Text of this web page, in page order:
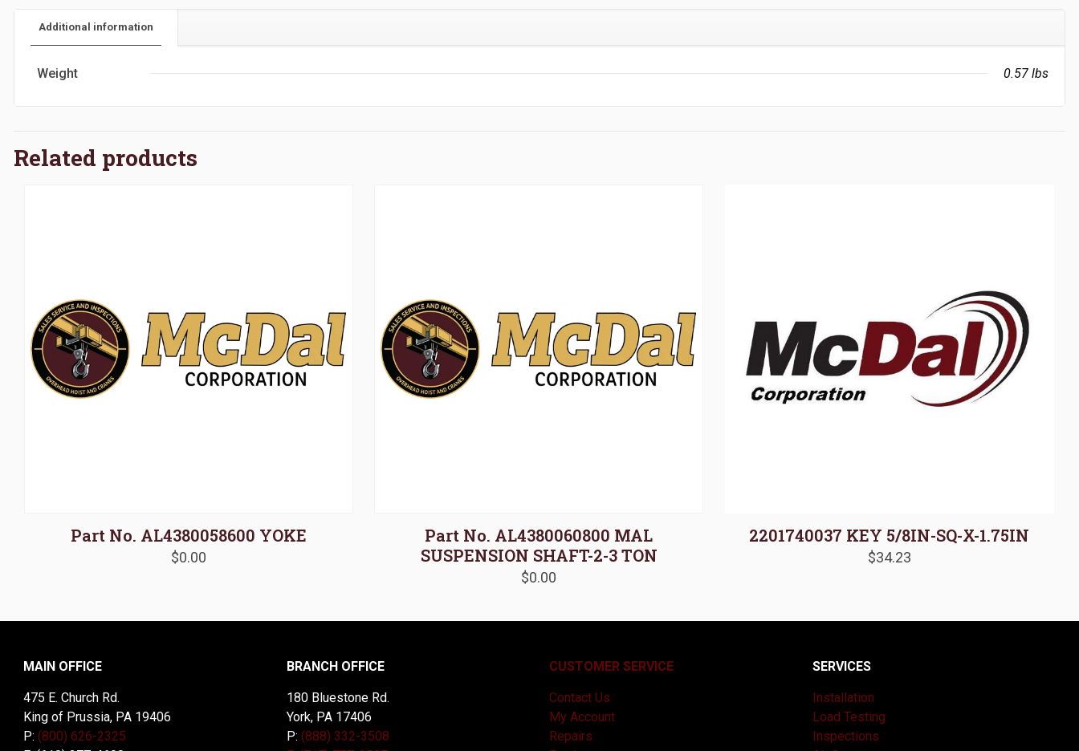
Additional information
Weight 0.57 lbs
Related products
Part No. AL4380058600 YOKE
$0.00
Part No. AL4380060800 MAL
SUSPENSION SHAFT-2-3 TON
$0.00
2201740037 KEY 5/8IN-SQ-X-1.75IN
$34.23
MAIN OFFICE
475 E. Church Rd.
King of Prussia, PA 19406
P: (800) 626-2325
BRANCH OFFICE
180 Bluestone Rd.
York, PA 17406
P: (888) 332-3508
CUSTOMER SERVICE
Contact Us
My Account
Repairs
SERVICES
Installation
Load Testing
Inspections